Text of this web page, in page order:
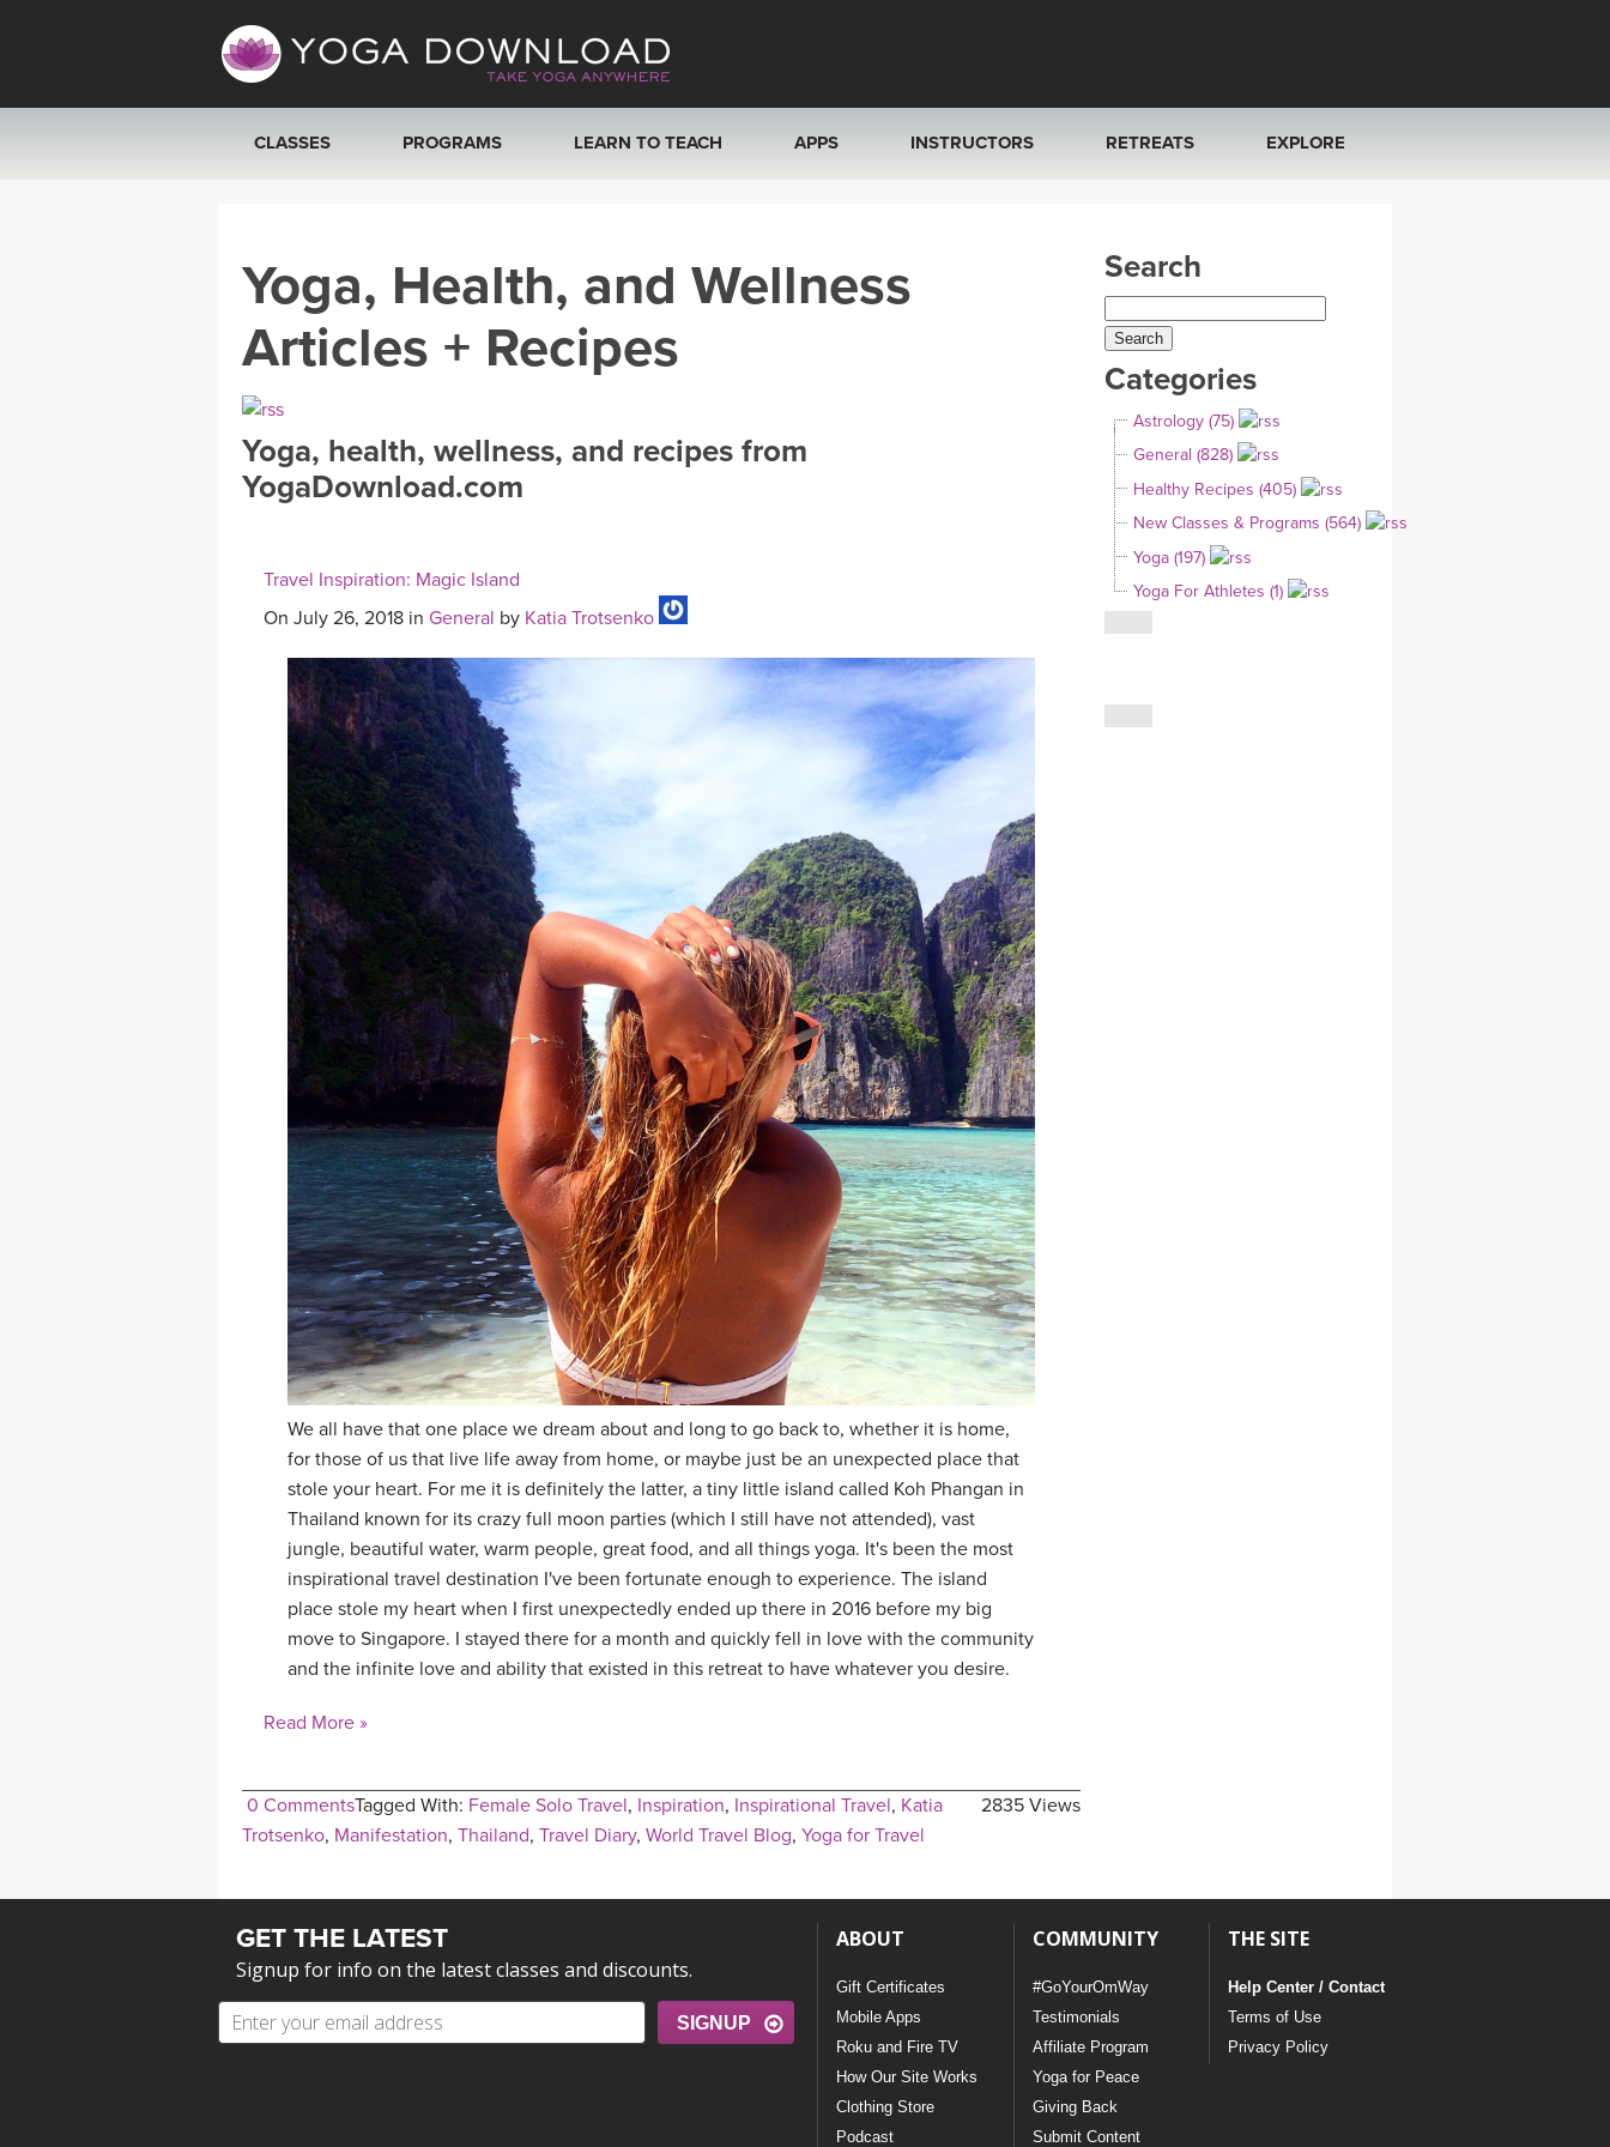
CLASSES
SEARCH BY GOAL/FOCUS
YOGA CHALLENGES
FREE ONLINE CLASSES
BEGINNER YOGA CLASSES
PROGRAMS LEARN TO TEACH APPS
ROKU, FIRE TV, APPLE TV +MORE
INSTRUCTORS
ONLINE TEACHER TRAINING
RETREATS
ITALY 2026
THAILAND 2027
THAILAND II 2027
EXPLORE
YOGA POSE TUTORIALS
YOGA STYLES DEFINED
YDL LOVE
CLOTHING STORE
Yoga, Health, and Wellness
Articles + Recipes
Yoga, health, wellness, and recipes from
YogaDownload.com
Travel Inspiration: Magic Island
On July 26, 2018 in General by Katia Trotsenko
We all have that one place we dream about and long to go back to, whether it is home,
for those of us that live life away from home, or maybe just be an unexpected place that
stole your heart. For me it is definitely the latter, a tiny little island called Koh Phangan in
Thailand known for its crazy full moon parties (which I still have not attended), vast
jungle, beautiful water, warm people, great food, and all things yoga. It's been the most
inspirational travel destination I've been fortunate enough to experience. The island
place stole my heart when I first unexpectedly ended up there in 2016 before my big
move to Singapore. I stayed there for a month and quickly fell in love with the community
and the infinite love and ability that existed in this retreat to have whatever you desire.
Read More »
0 Comments 2835 Views
Tagged With: Female Solo Travel, Inspiration, Inspirational Travel, Katia
Trotsenko, Manifestation, Thailand, Travel Diary, World Travel Blog, Yoga for Travel
Search
Categories
Astrology (75)
General (828)
Healthy Recipes (405)
New Classes & Programs (564)
Yoga (197)
Yoga For Athletes (1)
GET THE LATEST
Signup for info on the latest classes and discounts.
SIGNUP
ABOUT
Gift Certificates
Mobile Apps
Roku and Fire TV
How Our Site Works
Clothing Store
Podcast
COMMUNITY
#GoYourOmWay
Testimonials
Affiliate Program
Yoga for Peace
Giving Back
Submit Content
THE SITE
Help Center / Contact
Terms of Use
Privacy Policy